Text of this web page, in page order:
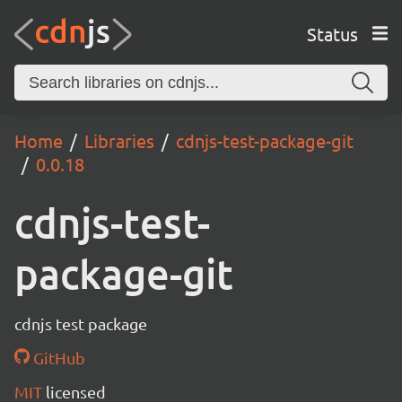
Status
Home Libraries
cdnjs-test-package-git
0.0.18
cdnjs-test-
package-git
cdnjs test package
GitHub
MIT licensed